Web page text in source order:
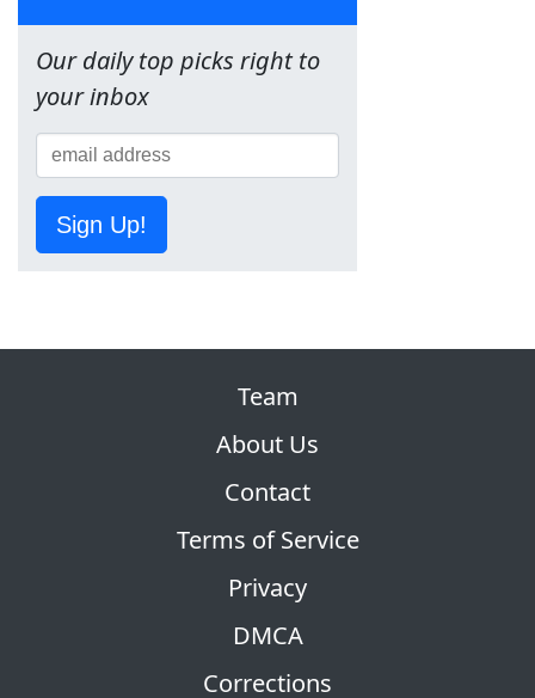
Our daily top picks right to
your inbox
Sign Up!
Team
About Us
Contact
Terms of Service
Privacy
DMCA
Corrections